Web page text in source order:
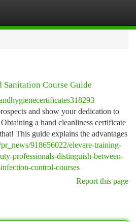
Course Guide
and show your dedication to
a hand cleanliness certificate
This guide explains the advantages
918656022/elevare-training-
professionals-distinguish-between-
control-courses
Report this page